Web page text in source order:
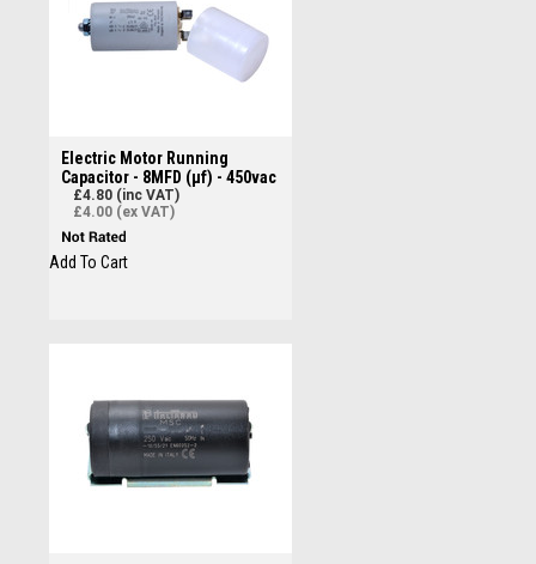
Electric Motor Running
Capacitor - 8MFD (µf) - 450vac
£4.80 (inc VAT)
£4.00 (ex VAT)
Add To Cart